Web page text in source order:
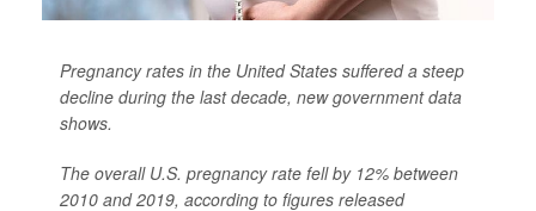
Pregnancy rates in the United States suffered a steep
decline during the last decade, new government data
shows.
The overall U.S. pregnancy rate fell by 12% between
2010 and 2019, according to figures released